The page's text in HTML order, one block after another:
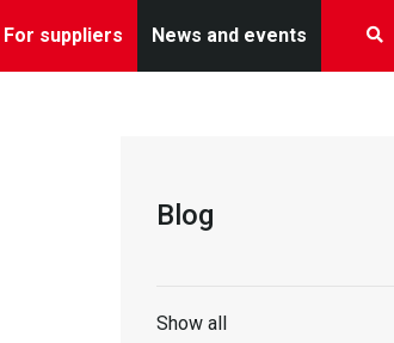
For suppliers News and events
Blog
Show all